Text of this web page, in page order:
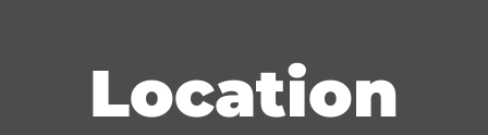
Location